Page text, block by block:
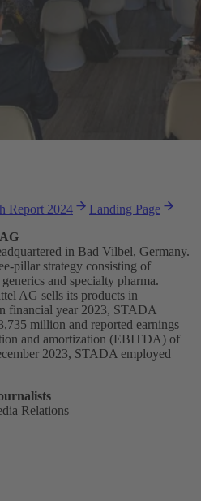
Report 2024
Landing Page
in Bad Vilbel, Germany.
pillar strategy consisting of
and specialty pharma.
AG sells its products in
financial year 2023, STADA
million and reported earnings
and amortization (EBITDA) of
2023, STADA employed
Relations